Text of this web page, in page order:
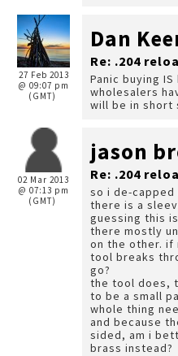
27 Feb 2013
@ 09:07 pm
(GMT)
Dan
Re: .204
Panic buying
wholesalers
will be in short
02 Mar 2013
@ 07:13 pm
(GMT)
jason
Re: .204
so i de-
there is a
guessing this
there mostly
on the other. if
tool breaks
go?
the tool does,
to be a small
whole thing
and because
sided, am i
brass instead?